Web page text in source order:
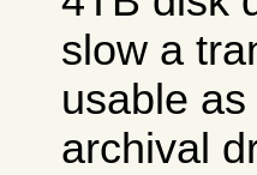
slow a
usable
archival